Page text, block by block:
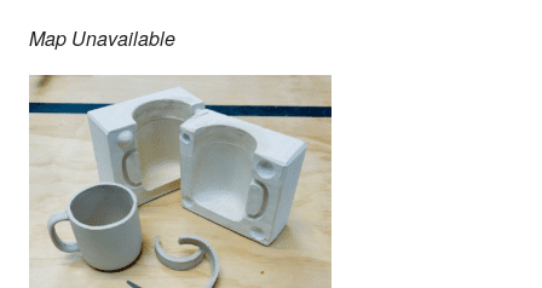
Map Unavailable